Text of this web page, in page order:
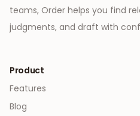
teams, Order helps you find
judgments, and draft with
Product
Features
Blog